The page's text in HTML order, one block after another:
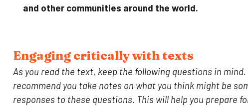
and other communities around the world.
Engaging critically withtexts
As you read the text, keep the following questions in mind.
recommend you take notes on what you think might be
responses to these questions. This will help you prepare